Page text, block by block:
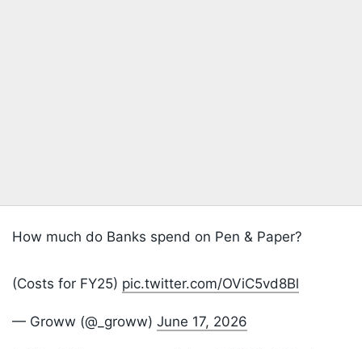
How much do Banks spend on Pen & Paper?
(Costs for FY25) pic.twitter.com/OViC5vd8Bl
— Groww (@_groww) June 17, 2026